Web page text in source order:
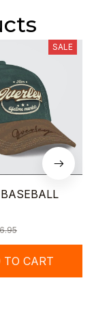
SALE
TO CART